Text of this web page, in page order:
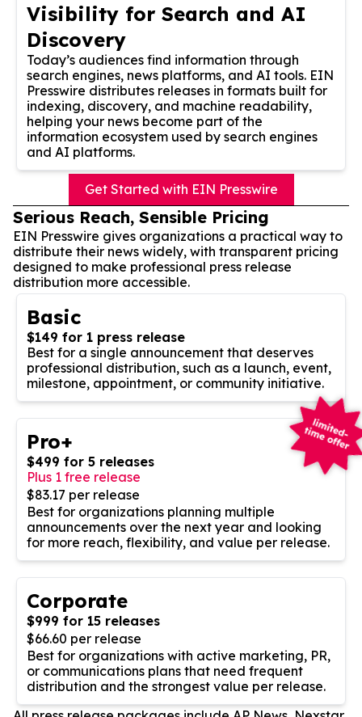
Visibility for Search and AI
Discovery
Today’s audiences find information through
search engines, news platforms, and AI tools. EIN
Presswire distributes releases in formats built for
indexing, discovery, and machine readability,
helping your news become part of the
information ecosystem used by search engines
and AI platforms.
Get Started with EIN Presswire
Serious Reach, Sensible Pricing
EIN Presswire gives organizations a practical way to
distribute their news widely, with transparent pricing
designed to make professional press release
distribution more accessible.
Basic
$149 for 1 press release
Best for a single announcement that deserves
professional distribution, such as a launch, event,
milestone, appointment, or community initiative.
Pro+
$499 for 5 releases
Plus 1 free release
$83.17 per release
Best for organizations planning multiple
announcements over the next year and looking
for more reach, flexibility, and value per release.
Corporate
$999 for 15 releases
$66.60 per release
Best for organizations with active marketing, PR,
or communications plans that need frequent
distribution and the strongest value per release.